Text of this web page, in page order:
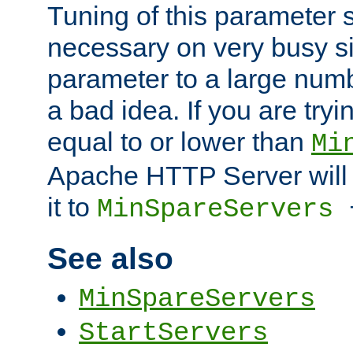
Tuning of this parameter
necessary on very busy
parameter to a large
a bad idea. If you are
equal to or lower than
Apache HTTP Server
it to MinSpareServers
See also
MinSpareServers
StartServers